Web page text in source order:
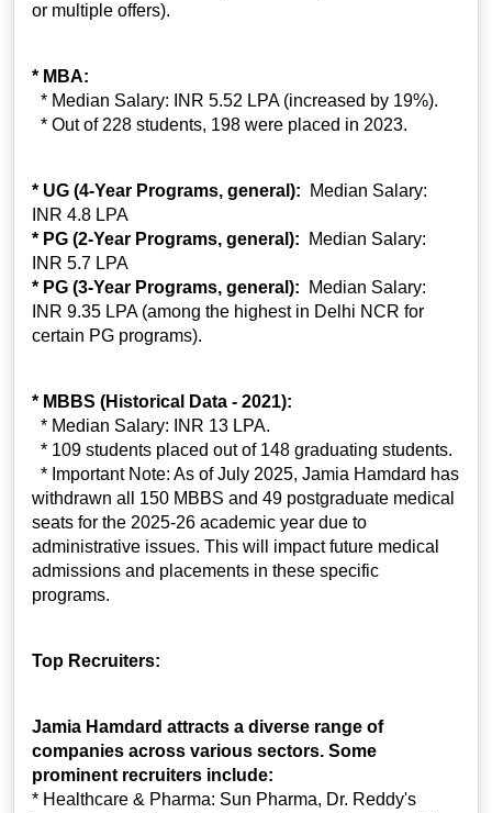
or multiple offers).
* MBA:
* Median Salary: INR 5.52 LPA (increased by 19%).
* Out of 228 students, 198 were placed in 2023.
* UG (4-Year Programs, general):
Median Salary:
INR 4.8 LPA
* PG (2-Year Programs, general): Median Salary:
INR 5.7 LPA
* PG (3-Year Programs, general): Median Salary:
INR 9.35 LPA (among the highest in Delhi NCR for
certain PG programs).
* MBBS (Historical Data - 2021):
* Median Salary: INR 13 LPA.
* 109 students placed out of 148 graduating students.
* Important Note: As of July 2025, Jamia Hamdard has
withdrawn all 150 MBBS and 49 postgraduate medical
seats for the 2025-26 academic year due to
administrative issues. This will impact future medical
admissions and placements in these specific
programs.
Top Recruiters:
Jamia Hamdard attracts a diverse range of
companies across various sectors. Some
prominent recruiters include:
* Healthcare & Pharma: Sun Pharma, Dr. Reddy's